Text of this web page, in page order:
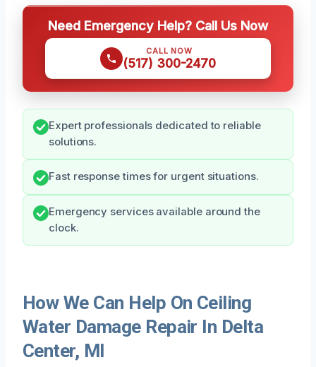
Need Emergency Help? Call Us Now
CALL NOW
(517) 300-2470
Expert professionals dedicated to reliable
solutions.
Fast response times for urgent situations.
Emergency services available around the
clock.
How We Can Help On Ceiling
Water Damage Repair In Delta
Center, MI